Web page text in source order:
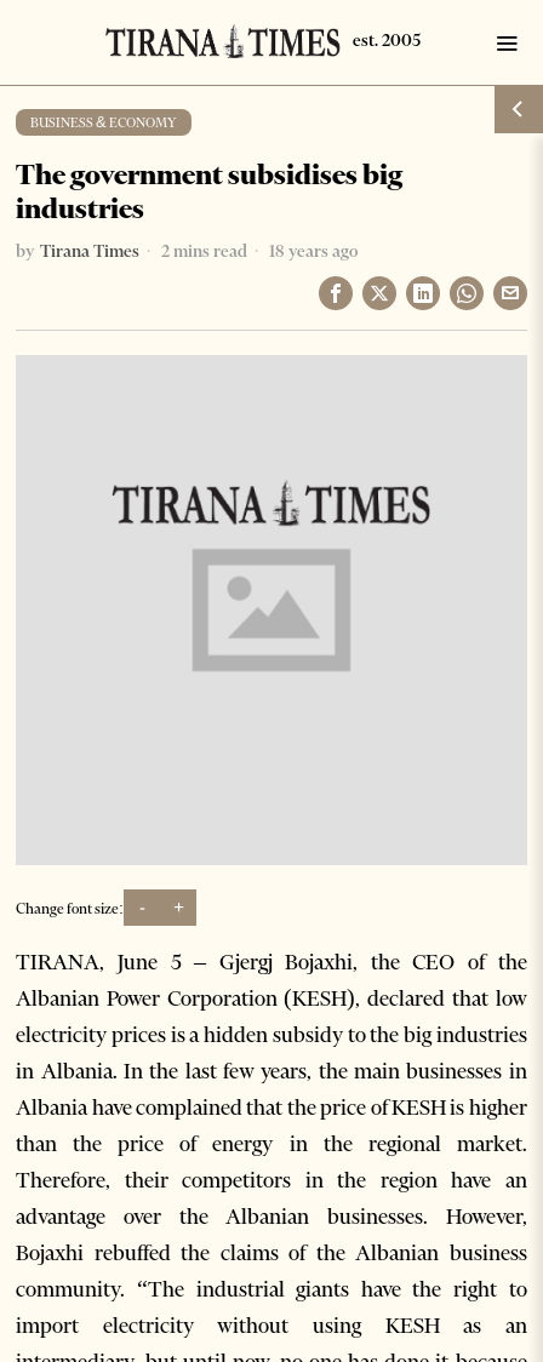
BUSINESS & ECONOMY
The government subsidises big
industries
by Tirana Times 2 mins read 18 years ago
Change font size: - +
TIRANA, June 5 – Gjergj Bojaxhi, the CEO of the
Albanian Power Corporation (KESH), declared that low
electricity prices is a hidden subsidy to the big industries
in Albania. In the last few years, the main businesses in
Albania have complained that the price of KESH is higher
than the price of energy in the regional market.
Therefore, their competitors in the region have an
advantage over the Albanian businesses. However,
Bojaxhi rebuffed the claims of the Albanian business
community. “The industrial giants have the right to
import electricity without using KESH as an